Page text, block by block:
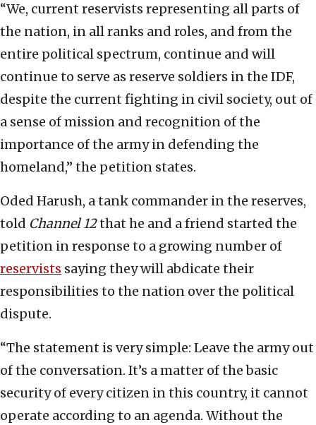
“We, current reservists representing all parts of
the nation, in all ranks and roles, and from the
entire political spectrum, continue and will
continue to serve as reserve soldiers in the IDF,
despite the current fighting in civil society, out of
a sense of mission and recognition of the
importance of the army in defending the
homeland,” the petition states.
Oded Harush, a tank commander in the reserves,
told Channel 12that he and a friend started the
petition in response to a growing number of
reservists saying they will abdicate their
responsibilities to the nation over the political
dispute.
“The statement is very simple: Leave the army out
of the conversation. It’s a matter of the basic
security of every citizen in this country, it cannot
operate according to an agenda. Without the